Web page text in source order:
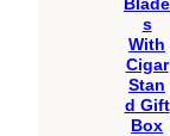
s
With
Cigar
Stan
d Gift
Box